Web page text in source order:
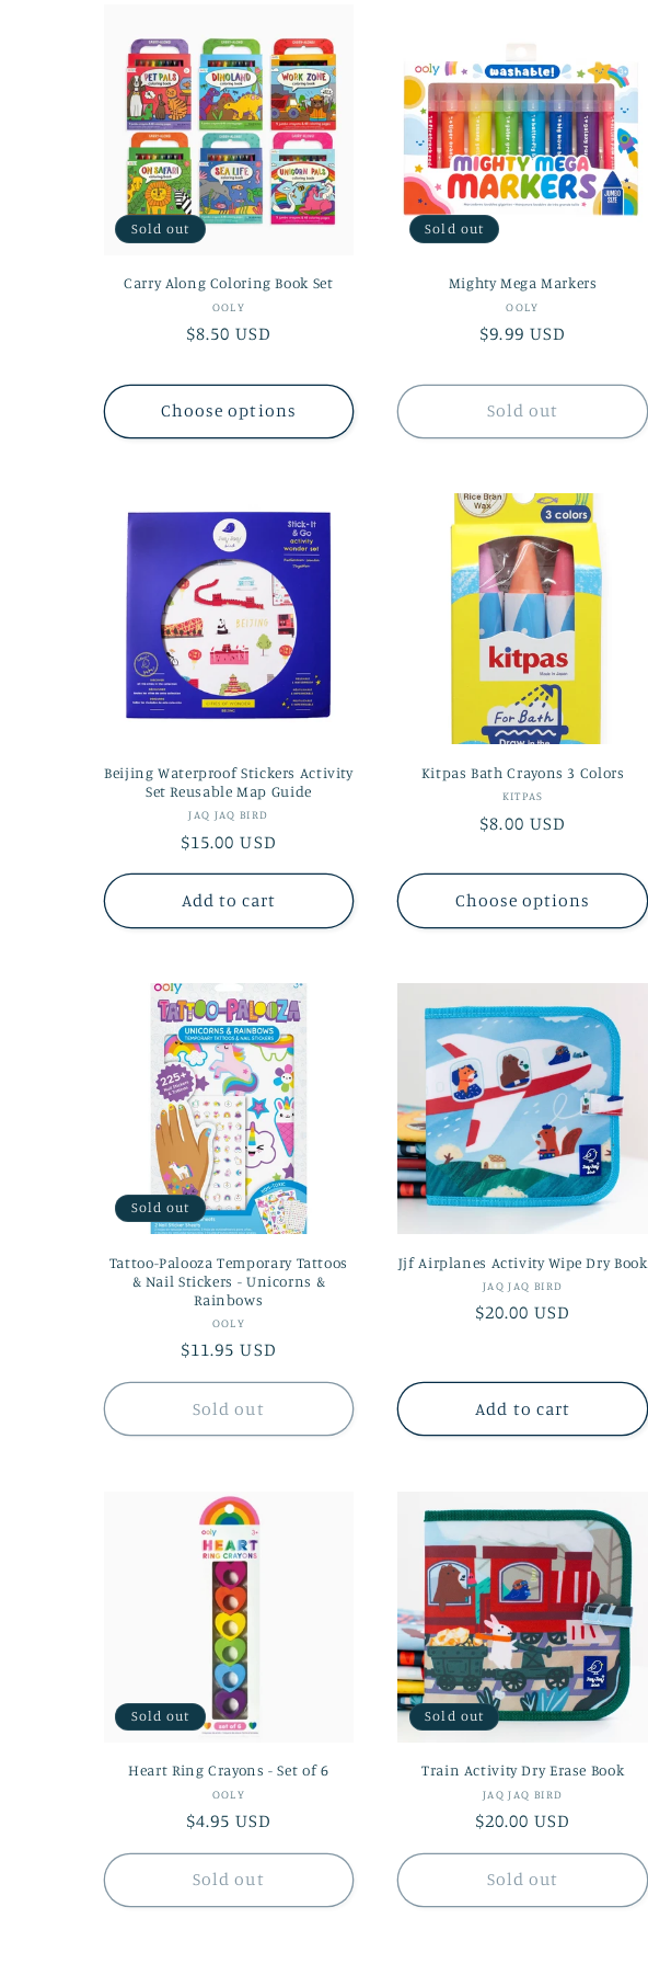
n
:
Sold out
Carry Along Coloring Book Set
Vendor:
OOLY
Regular
$8.50 USD
Choose options
Sold out
Mighty Mega Markers
Vendor:
OOLY
Regular
$9.99 USD
Sold out
Beijing Waterproof Stickers Activity
Set Reusable Map Guide
Vendor:
JAQ JAQ BIRD
Regular
price
$15.00 USD
Add to cart
Kitpas Bath Crayons 3 Colors
Vendor:
KITPAS
Regular
$8.00 USD
Choose options
Sold out
Tattoo-Palooza Temporary Tattoos
& Nail Stickers - Unicorns &
Rainbows
Vendor:
OOLY
Regular
price
$11.95 USD
Sold out
Jjf Airplanes Activity Wipe Dry Book
Vendor:
JAQ JAQ BIRD
Regular
$20.00 USD
Add to cart
Sold out
Heart Ring Crayons - Set of 6
Vendor:
OOLY
Regular
$4.95 USD
Sold out
Sold out
Train Activity Dry Erase Book
Vendor:
JAQ JAQ BIRD
Regular
$20.00 USD
Sold out